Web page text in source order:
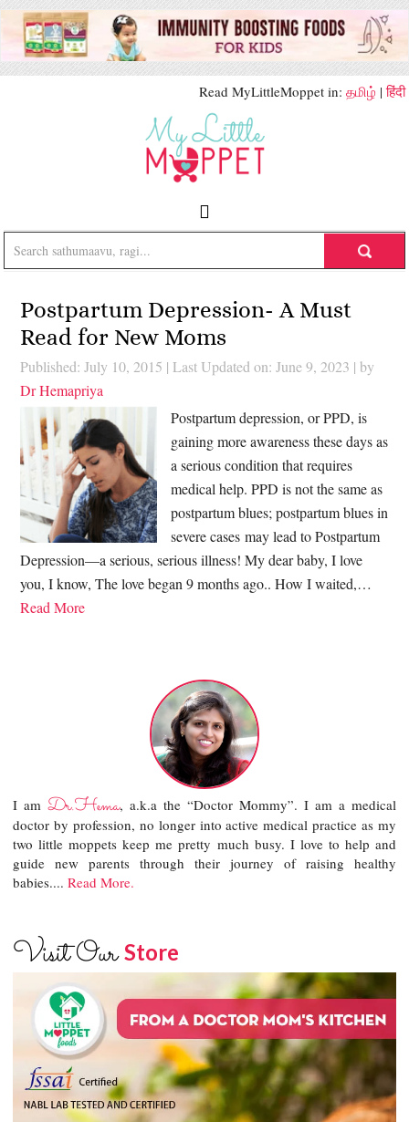
Read MyLittleMoppet in: தமிழ் |हिंदी
Postpartum Depression- A Must
Read for New Moms
Published: July 10, 2015 | Last Updated on: June 9, 2023 | by
Dr Hemapriya
Postpartum depression, or PPD, is
gaining more awareness these days as
a serious condition that requires
medical help. PPD is not the same as
postpartum blues; postpartum blues in
severe cases may lead to Postpartum
Depression—a serious, serious illness! My dear baby, I love
you, I know, The love began 9 months ago.. How I waited,…
Read More
I amDr.Hema, a.k.a the “Doctor Mommy”. I am a medical
doctor by profession, no longer into active medical practice as my
two little moppets keep me pretty much busy. I love to help and
guide new parents through their journey of raising healthy
babies....Read More.
Visit OurStore